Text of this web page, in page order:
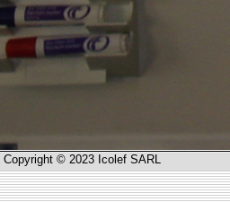
Copyright © 2023 Icolef SARL